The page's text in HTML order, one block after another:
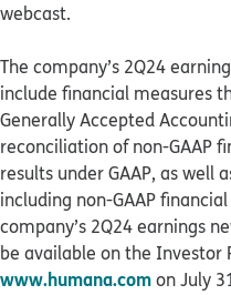
webcast.
The company’s 2Q24
include financial measures
Generally Accepted
reconciliation of non-GAAP
results under GAAP, as well
including non-GAAP
company’s 2Q24 earnings
be available on the Investor
www.humana.comon July